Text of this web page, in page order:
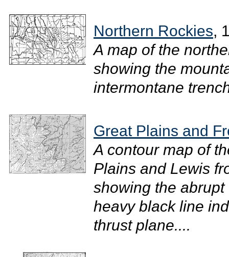
Northern Rockies,
A map of the
showing the
intermontane
Great Plains and
A contour map of
Plains and Lewis
showing the
heavy black line
thrust plane....